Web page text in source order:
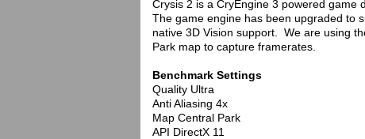
Crysis 2 is a CryEngine 3 powered game
The game engine has been upgraded to
native 3D Vision support. We are using
Park map to capture framerates.
Benchmark Settings
Quality Ultra
Anti Aliasing 4x
Map Central Park
API DirectX 11